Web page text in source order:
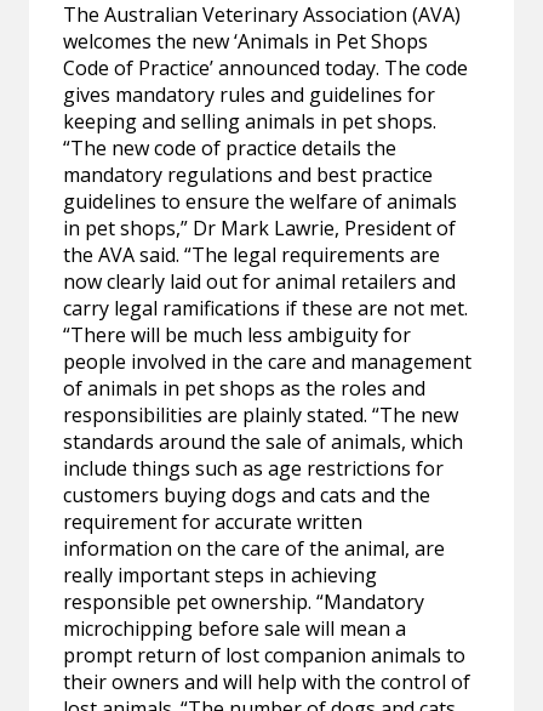
The Australian Veterinary Association (AVA)
welcomes the new ‘Animals in Pet Shops
Code of Practice’ announced today. The code
gives mandatory rules and guidelines for
keeping and selling animals in pet shops.
“The new code of practice details the
mandatory regulations and best practice
guidelines to ensure the welfare of animals
in pet shops,” Dr Mark Lawrie, President of
the AVA said. “The legal requirements are
now clearly laid out for animal retailers and
carry legal ramifications if these are not met.
“There will be much less ambiguity for
people involved in the care and management
of animals in pet shops as the roles and
responsibilities are plainly stated. “The new
standards around the sale of animals, which
include things such as age restrictions for
customers buying dogs and cats and the
requirement for accurate written
information on the care of the animal, are
really important steps in achieving
responsible pet ownership. “Mandatory
microchipping before sale will mean a
prompt return of lost companion animals to
their owners and will help with the control of